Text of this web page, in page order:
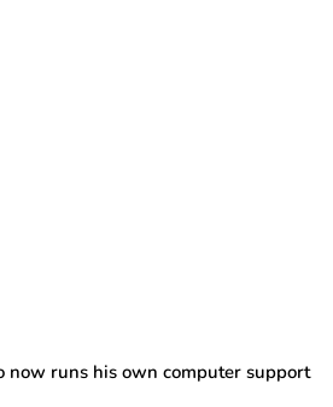
now runs his own computer support